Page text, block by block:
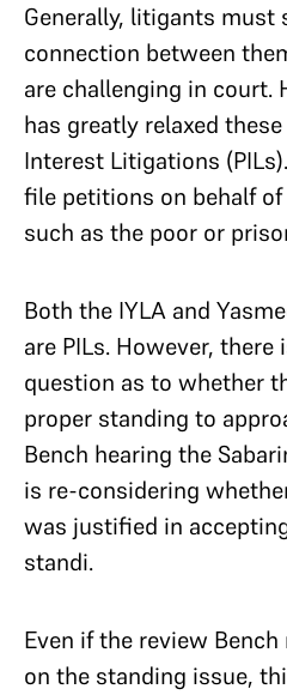
Generally, litigants must
connection between
are challenging in court.
has greatly relaxed
Interest Litigations
file petitions on behalf
such as the poor or
Both the IYLA and
are PILs. However, there
question as to whether
proper standing to
Bench hearing the
is re-considering
was justified in
standi.
Even if the review
on the standing issue,